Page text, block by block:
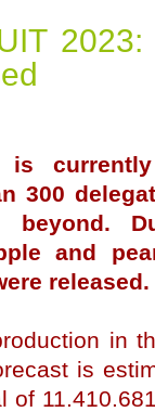
is
300
beyond.
and
released.
in
is
of